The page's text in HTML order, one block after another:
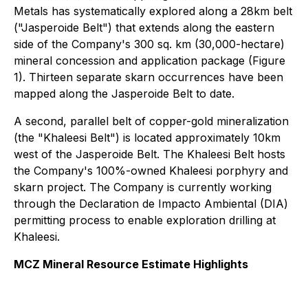
Metals has systematically explored along a 28km belt
("Jasperoide Belt") that extends along the eastern
side of the Company's 300 sq. km (30,000-hectare)
mineral concession and application package (Figure
1). Thirteen separate skarn occurrences have been
mapped along the Jasperoide Belt to date.
A second, parallel belt of copper-gold mineralization
(the "Khaleesi Belt") is located approximately 10km
west of the Jasperoide Belt. The Khaleesi Belt hosts
the Company's 100%-owned Khaleesi porphyry and
skarn project. The Company is currently working
through the Declaration de Impacto Ambiental (DIA)
permitting process to enable exploration drilling at
Khaleesi.
MCZ Mineral Resource Estimate Highlights